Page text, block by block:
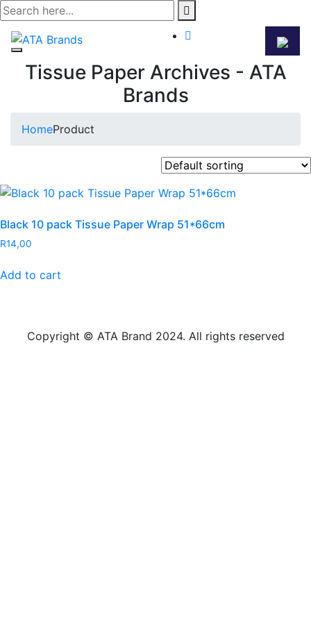
Skip
to
content
Tissue Paper Archives - ATA
Brands
HomeProduct
Black 10 pack Tissue Paper Wrap 51*66cm
R14,00
Add to cart
Copyright © ATA Brand 2024. All rights reserved